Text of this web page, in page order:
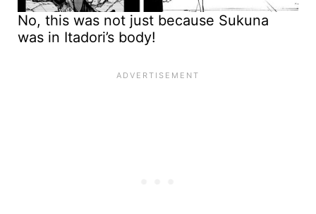
No, this was not just because Sukuna
was in Itadori’s body!